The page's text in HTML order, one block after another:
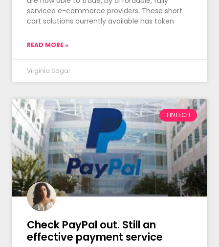
serviced e-commerce providers. These short
cart solutions currently available has taken
READ MORE »
Virginia Sagal
FINTECH
Check PayPal out. Still an
effective payment service